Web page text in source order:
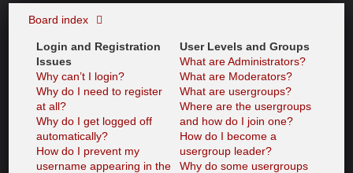
Board index
Login and Registration
Issues
Why can’t I login?
Why do I need to register
at all?
Why do I get logged off
automatically?
How do I prevent my
username appearing in the
User Levels and Groups
What are Administrators?
What are Moderators?
What are usergroups?
Where are the usergroups
and how do I join one?
How do I become a
usergroup leader?
Why do some usergroups